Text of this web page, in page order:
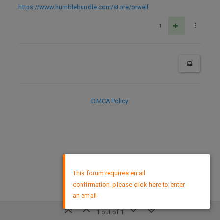
https://www.humblebundle.com/store/orwell
1
1 out of 1
DMCA Policy
This forum requires email
confirmation, please click here to enter
an email